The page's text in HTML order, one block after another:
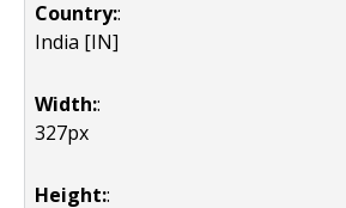
Country::
India [IN]
Width::
327px
Height::